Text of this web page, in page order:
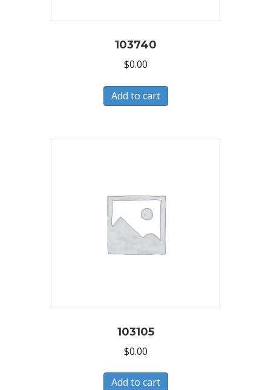
103740
$0.00
Add to cart
103105
$0.00
Add to cart